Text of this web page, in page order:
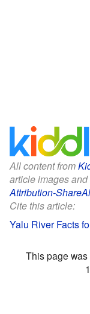
All content from
article images
Attribution-
Cite this article:
Yalu River Facts
This page